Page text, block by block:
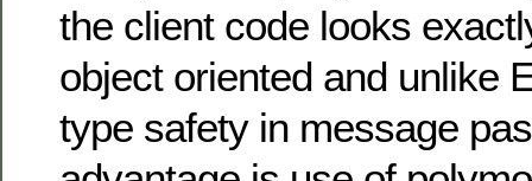
the client code looks
object oriented and unlike
type safety in message